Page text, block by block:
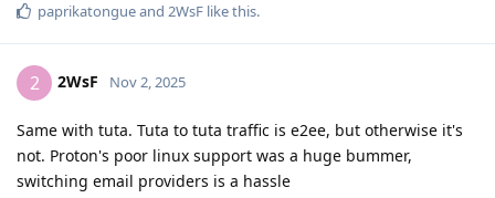
paprikatongueand 2WsF like this.
2 2WsF Nov 2, 2025
Same with tuta. Tuta to tuta traffic is e2ee, but otherwise it's
not. Proton's poor linux support was a huge bummer,
switching email providers is a hassle